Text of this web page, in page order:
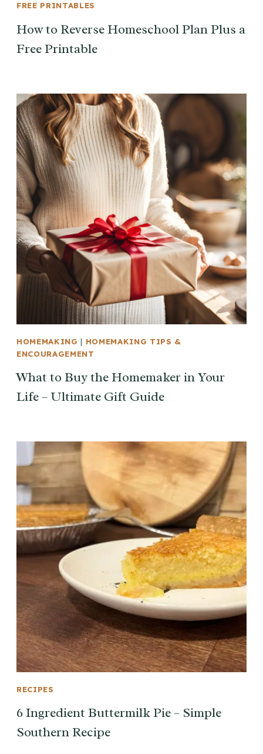
FREE PRINTABLES
How to Reverse Homeschool Plan Plus a
Free Printable
HOMEMAKING | HOMEMAKING TIPS &
ENCOURAGEMENT
What to Buy the Homemaker in Your
Life – Ultimate Gift Guide
RECIPES
6 Ingredient Buttermilk Pie – Simple
Southern Recipe